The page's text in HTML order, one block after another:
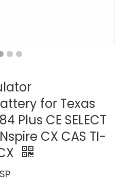
for Texas
Plus CE SELECT
CX CAS TI-